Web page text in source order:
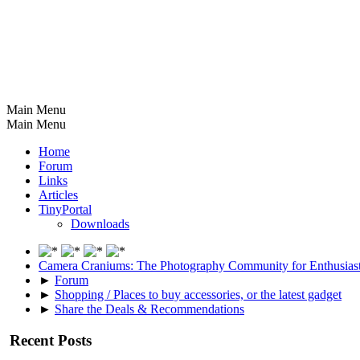
Main Menu
Main Menu
Home
Forum
Links
Articles
TinyPortal
Downloads
Camera Craniums: The Photography Community for
► Forum
► Shopping / Places to buy accessories, or the latest gadget
► Share the Deals & Recommendations
Recent Posts